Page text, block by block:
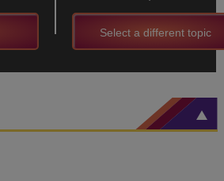
Select a different topic